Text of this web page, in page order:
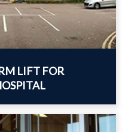
LIFT FOR